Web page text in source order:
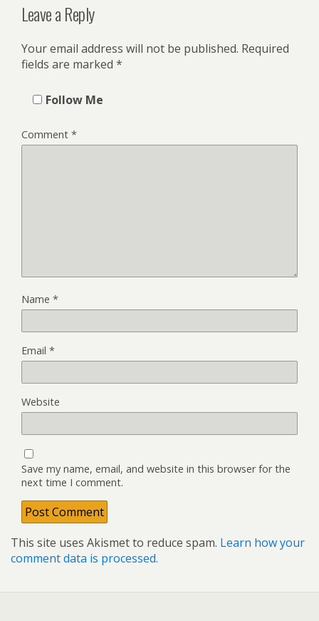
Leave a Reply
Your email address will not be published. Required
fields are marked *
Follow Me
Comment *
Name *
Email *
Website
Save my name, email, and website in this browser for the
next time I comment.
This site uses Akismet to reduce spam. Learn how your
comment data is processed.